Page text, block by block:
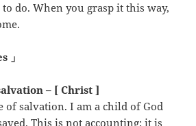
do. When you grasp it this way,
」
– [ Christ ]
of salvation. I am a child of God
This is not accounting; it is